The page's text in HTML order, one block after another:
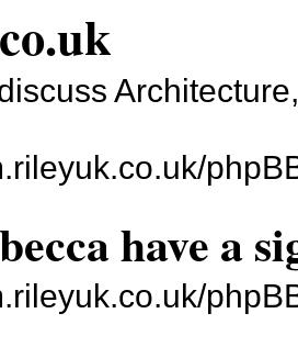
have a